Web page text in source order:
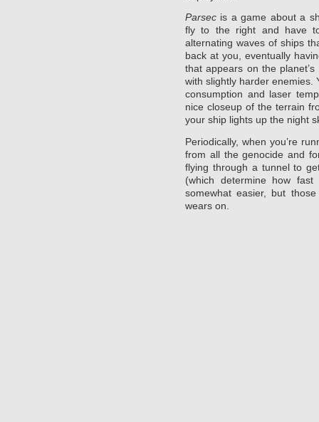
Parsec is a game about a
fly to the right and have
alternating waves of ships
back at you, eventually
that appears on the
with slightly harder enemies.
consumption and laser
nice closeup of the terrain
your ship lights up the night
Periodically, when you’re
from all the genocide and
flying through a tunnel to
(which determine how
somewhat easier, but
wears on.